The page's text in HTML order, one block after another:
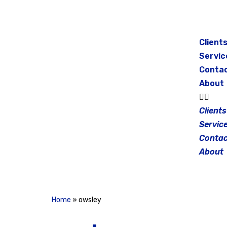
Clients
About
Clients
About
Home » owsley